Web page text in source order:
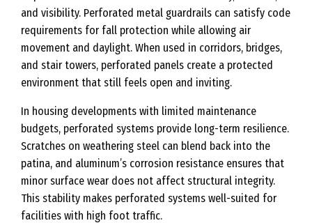
and visibility. Perforated metal guardrails can satisfy code
requirements for fall protection while allowing air
movement and daylight. When used in corridors, bridges,
and stair towers, perforated panels create a protected
environment that still feels open and inviting.
In housing developments with limited maintenance
budgets, perforated systems provide long-term resilience.
Scratches on weathering steel can blend back into the
patina, and aluminum’s corrosion resistance ensures that
minor surface wear does not affect structural integrity.
This stability makes perforated systems well-suited for
facilities with high foot traffic.